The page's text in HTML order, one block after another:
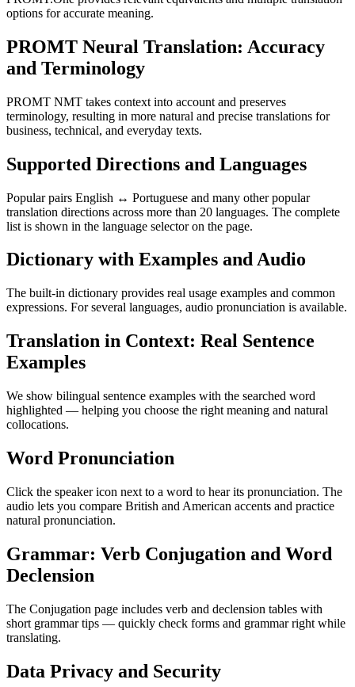
options for accurate meaning.
PROMT Neural Translation: Accuracy
and Terminology
PROMT NMT takes context into account and preserves
terminology, resulting in more natural and precise translations for
business, technical, and everyday texts.
Supported Directions and Languages
Popular pairs English ↔ Portuguese and many other popular
translation directions across more than 20 languages. The complete
list is shown in the language selector on the page.
Dictionary with Examples and Audio
The built-in dictionary provides real usage examples and common
expressions. For several languages, audio pronunciation is available.
Translation in Context: Real Sentence
Examples
We show bilingual sentence examples with the searched word
highlighted — helping you choose the right meaning and natural
collocations.
Word Pronunciation
Click the speaker icon next to a word to hear its pronunciation. The
audio lets you compare British and American accents and practice
natural pronunciation.
Grammar: Verb Conjugation and Word
Declension
The Conjugation page includes verb and declension tables with
short grammar tips — quickly check forms and grammar right while
translating.
Data Privacy and Security